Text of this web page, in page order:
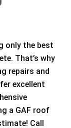
only the best
That’s why
repairs and
excellent
a GAF roof
Call